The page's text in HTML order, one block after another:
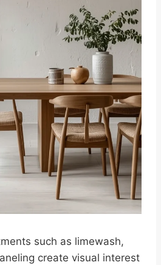
such as limewash,
create visual interest